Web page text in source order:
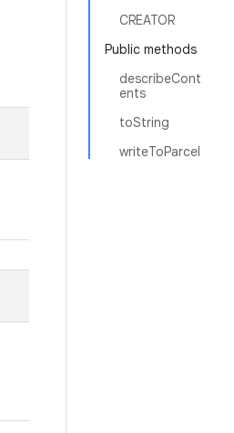
CREATOR
Public methods
describeCont
ents
toString
writeToParcel